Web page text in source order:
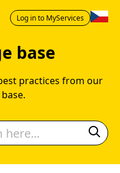
Log in to MyServices
base
practices from our